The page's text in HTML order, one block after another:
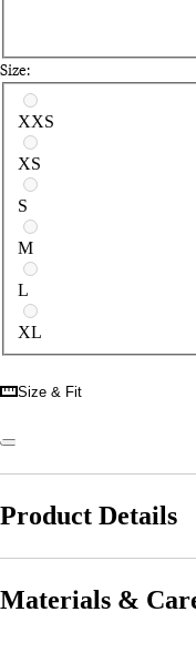
Size:
Select a size
XXS
XS
S
M
L
XL
Size & Fit
Product Details
Materials &